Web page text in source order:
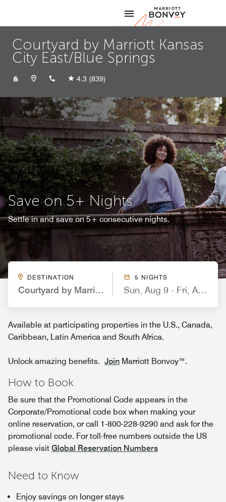
Marriott
Courtyard by Marriott Kansas
City East/Blue Springs
+18162288100
4.3 (839)
Save on 5+ Nights
Settle in and save on 5+ consecutive nights.
DESTINATION
Courtyard by Marriott Kansas City East/Blue
5 NIGHTS
Sun, Aug 9 - Fri, Aug 14
Available at participating properties in the U.S., Canada,
Caribbean, Latin America and South Africa.
Unlock amazing benefits. Join Marriott Bonvoy™.
How to Book
Be sure that the Promotional Code appears in the
Corporate/Promotional code box when making your
online reservation, or call 1-800-228-9290 and ask for the
promotional code. For toll-free numbers outside the US
please visit Global Reservation Numbers
Need to Know
Enjoy savings on longer stays